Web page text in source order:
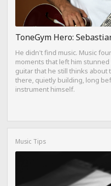
ToneGym Hero:
He didn't find music. Music
moments that left him
guitar that he still thinks about
there, quietly building, long
instrument himself.
Music Tips